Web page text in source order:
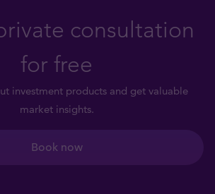
consultation
for free
investment products and get valuable
market insights.
Book now